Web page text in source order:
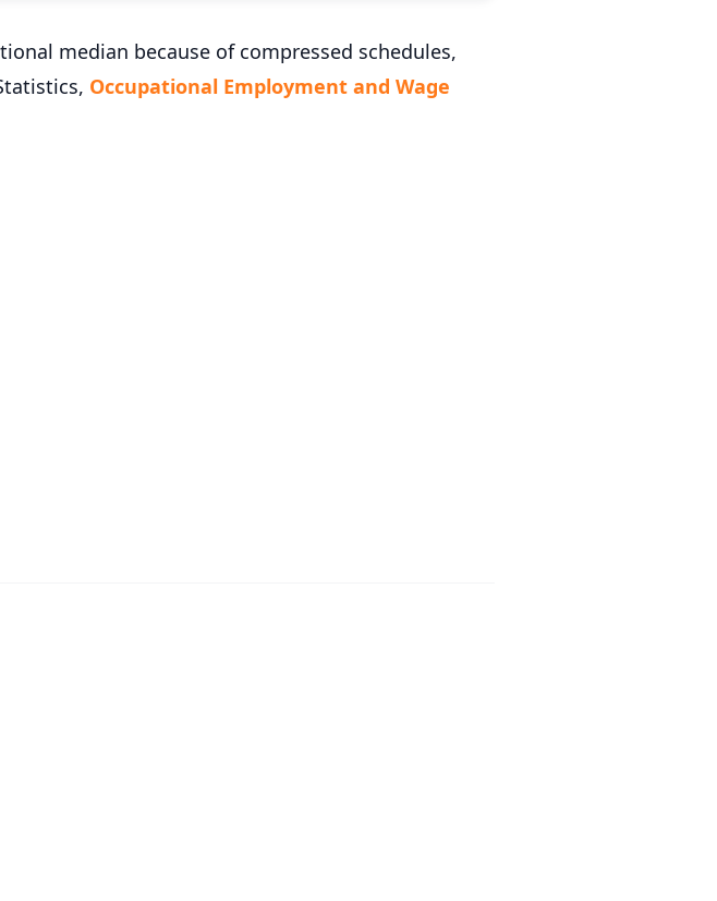
median because of compressed schedules,
Occupational Employment and Wage